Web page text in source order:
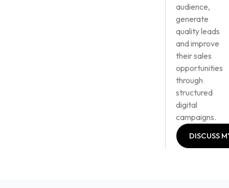
audience,
generate
quality leads
and improve
their sales
opportunities
through
structured
digital
campaigns.
DISCUSS